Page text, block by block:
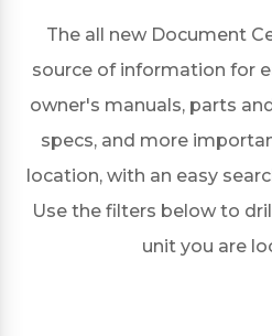
The all new Document
source of information for
owner's manuals, parts
specs, and more
location, with an easy
Use the filters below to
unit you are